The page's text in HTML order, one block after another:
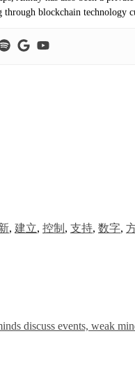
blockchain technology
, 建立, 控制 , 支持, 数字,
discuss events, weak